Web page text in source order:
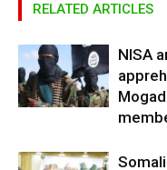
RELATED ARTICLES
NISA